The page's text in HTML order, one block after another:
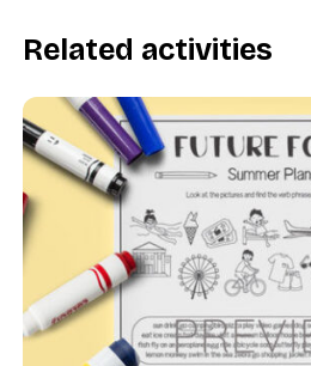
Related activities